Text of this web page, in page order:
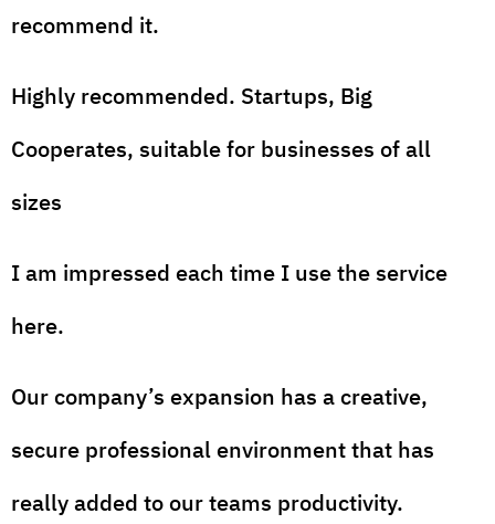
recommend it.
Highly recommended. Startups, Big
Cooperates, suitable for businesses of all
sizes
I am impressed each time I use the service
here.
Our company’s expansion has a creative,
secure professional environment that has
really added to our teams productivity.